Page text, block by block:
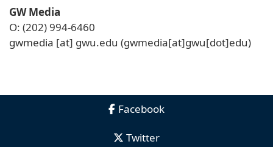
GW Media
O: (202) 994-6460
gwmedia [at] gwu.edu (gwmedia[at]gwu[dot]edu)
Facebook
Twitter